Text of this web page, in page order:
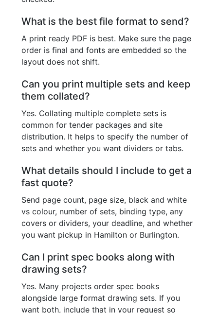
What is the best file format to send?
A print ready PDF is best. Make sure the page
order is final and fonts are embedded so the
layout does not shift.
Can you print multiple sets and keep
them collated?
Yes. Collating multiple complete sets is
common for tender packages and site
distribution. It helps to specify the number of
sets and whether you want dividers or tabs.
What details should I include to get a
fast quote?
Send page count, page size, black and white
vs colour, number of sets, binding type, any
covers or dividers, your deadline, and whether
you want pickup in Hamilton or Burlington.
Can I print spec books along with
drawing sets?
Yes. Many projects order spec books
alongside large format drawing sets. If you
want both, include that in your request so